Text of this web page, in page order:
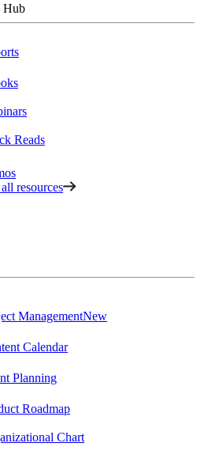
Hub
Reads
all resources
ManagementNew
Calendar
Planning
Roadmap
Chart